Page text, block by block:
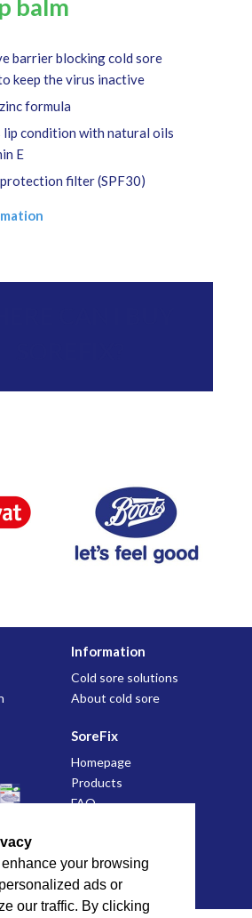
your browsing
ads or
our traffic. By clicking
balm
barrier blocking cold sore
keep the virus inactive
formula
lip condition with natural oils
E
filter (SPF30)
Information
Cold sore solutions
About cold sore
SoreFix
Homepage
Products
FAQ